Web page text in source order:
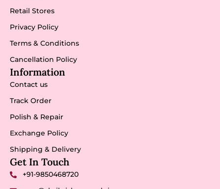
Retail Stores
Privacy Policy
Terms & Conditions
Cancellation Policy
Information
Contact us
Track Order
Polish & Repair
Exchange Policy
Shipping & Delivery
Get In Touch
+91-9850468720